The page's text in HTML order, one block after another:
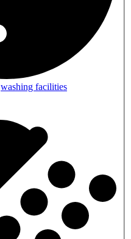
washing facilities